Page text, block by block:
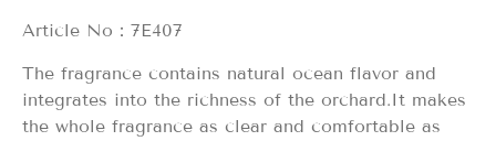
Article No：7E407
The fragrance contains natural ocean flavor and
integrates into the richness of the orchard.It makes
the whole fragrance as clear and comfortable as